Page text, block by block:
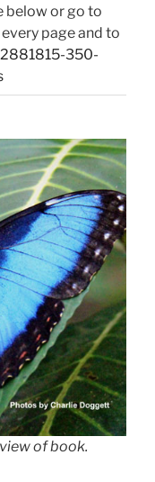
below or go to
page and to
350-
of book.